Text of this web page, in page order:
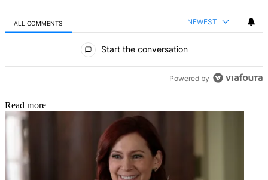
ALL COMMENTS NEWEST
Start the conversation
Powered by
Read more